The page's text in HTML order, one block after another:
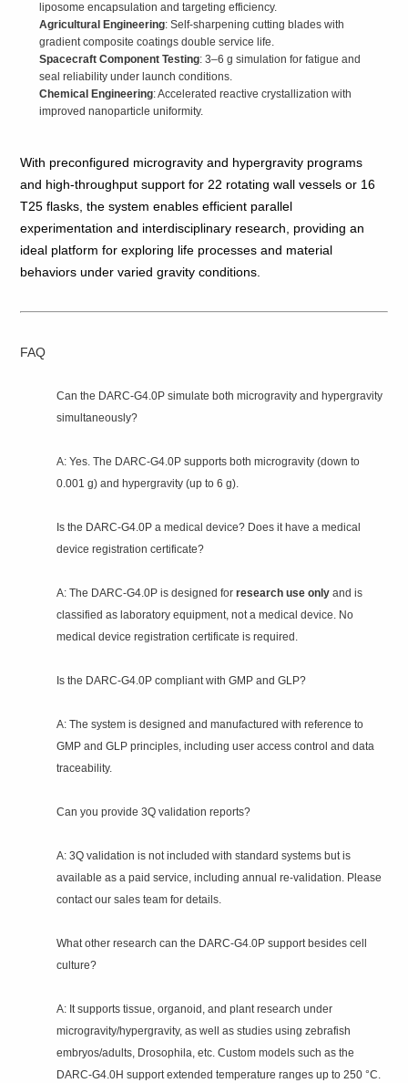
liposome encapsulation and targeting efficiency.
Agricultural Engineering: Self‑sharpening cutting blades with
gradient composite coatings double service life.
Spacecraft Component Testing: 3–6 g simulation for fatigue and
seal reliability under launch conditions.
Chemical Engineering: Accelerated reactive crystallization with
improved nanoparticle uniformity.
With preconfigured microgravity and hypergravity programs
and high‑throughput support for 22 rotating wall vessels or 16
T25 flasks, the system enables efficient parallel
experimentation and interdisciplinary research, providing an
ideal platform for exploring life processes and material
behaviors under varied gravity conditions.
FAQ
Can the DARC‑G4.0P simulate both microgravity and hypergravity
simultaneously?
A: Yes. The DARC‑G4.0P supports both microgravity (down to
0.001 g) and hypergravity (up to 6 g).
Is the DARC‑G4.0P a medical device? Does it have a medical
device registration certificate?
A: The DARC‑G4.0P is designed forresearch use only and is
classified as laboratory equipment, not a medical device. No
medical device registration certificate is required.
Is the DARC‑G4.0P compliant with GMP and GLP?
A: The system is designed and manufactured with reference to
GMP and GLP principles, including user access control and data
traceability.
Can you provide 3Q validation reports?
A: 3Q validation is not included with standard systems but is
available as a paid service, including annual re‑validation. Please
contact our sales team for details.
What other research can the DARC‑G4.0P support besides cell
culture?
A: It supports tissue, organoid, and plant research under
microgravity/hypergravity, as well as studies using zebrafish
embryos/adults, Drosophila, etc. Custom models such as the
DARC‑G4.0H support extended temperature ranges up to 250 °C.